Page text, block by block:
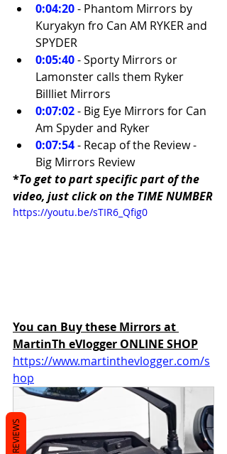
0:04:20 - Phantom Mirrors by
Kuryakyn fro Can AM RYKER and
SPYDER
0:05:40 - Sporty Mirrors or
Lamonster calls them Ryker
Billliet Mirrors
0:07:02- Big Eye Mirrors for Can
Am Spyder and Ryker
0:07:54 - Recap of the Review -
Big Mirrors Review
*To get to part specific part of the
video, just click on the TIME NUMBER
https://youtu.be/sTIR6_Qfig0
You can Buy these Mirrors at
MartinTh eVlogger ONLINE SHOP
https://www.martinthevlogger.com/s
hop
REVIEWS